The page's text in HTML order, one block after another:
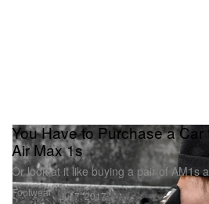
Footwear
You Have to Purchase a
Air Max 1s
Or look at it like buying a pair of AM1s
Jul 7, 2017